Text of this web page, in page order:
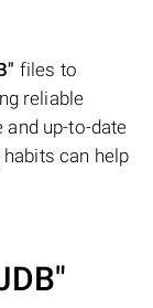
files to
reliable
up-to-date
can help